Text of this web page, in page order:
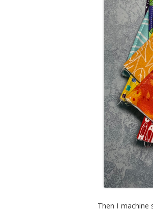
Then I machine